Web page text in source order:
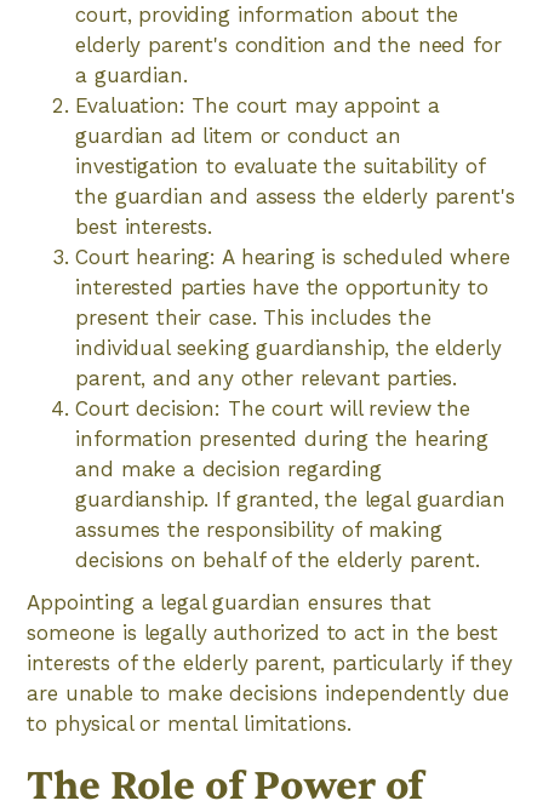
court, providing information about the
elderly parent's condition and the need for
a guardian.
Evaluation: The court may appoint a
guardian ad litem or conduct an
investigation to evaluate the suitability of
the guardian and assess the elderly parent's
best interests.
Court hearing: A hearing is scheduled where
interested parties have the opportunity to
present their case. This includes the
individual seeking guardianship, the elderly
parent, and any other relevant parties.
Court decision: The court will review the
information presented during the hearing
and make a decision regarding
guardianship. If granted, the legal guardian
assumes the responsibility of making
decisions on behalf of the elderly parent.
Appointing a legal guardian ensures that
someone is legally authorized to act in the best
interests of the elderly parent, particularly if they
are unable to make decisions independently due
to physical or mental limitations.
The Role of Power of